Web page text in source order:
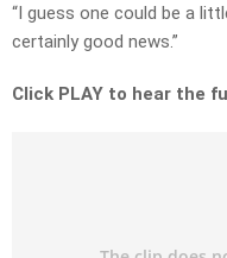
“I guess one could be a
certainly good news.”
Click PLAY to hear the